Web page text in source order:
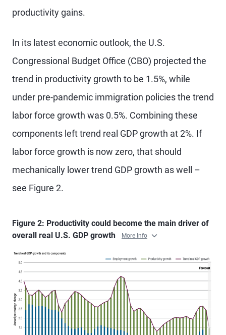
productivity gains.
In its latest economic outlook, the U.S.
Congressional Budget Office (CBO) projected the
trend in productivity growth to be 1.5%, while
under pre-pandemic immigration policies the trend
labor force growth was 0.5%. Combining these
components left trend real GDP growth at 2%. If
labor force growth is now zero, that should
mechanically lower trend GDP growth as well –
see Figure 2.
Figure 2: Productivity could become the main driver of
overall real U.S. GDP growth
More Info